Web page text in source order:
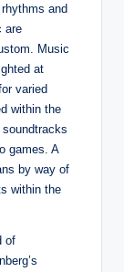
and
are
Music
at
varied
within the
games. A
by way of
within the
of